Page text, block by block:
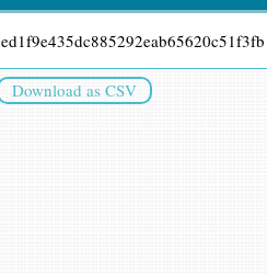
ed1f9e435dc885292eab65620c51f3fb
Download as CSV